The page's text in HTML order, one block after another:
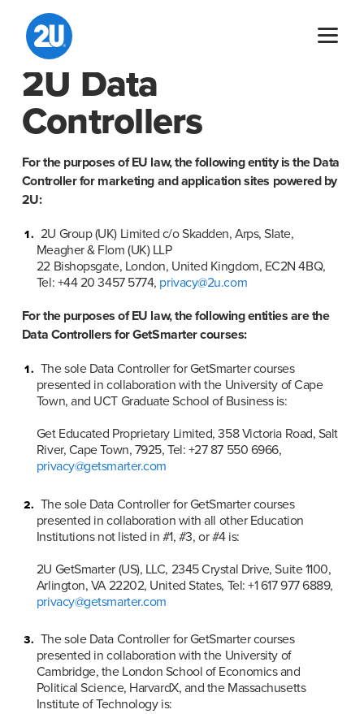
content
2U Data
Controllers
For the purposes of EU law, the following entity is the Data
Controller for marketing and application sites powered by
2U:
2U Group (UK) Limited c/o Skadden, Arps, Slate,
Meagher & Flom (UK) LLP
22 Bishopsgate, London, United Kingdom, EC2N 4BQ,
Tel: +44 20 3457 5774, privacy@2u.com
For the purposes of EU law, the following entities are the
Data Controllers for GetSmarter courses:
The sole Data Controller for GetSmarter courses
presented in collaboration with the University of Cape
Town, and UCT Graduate School of Business is:
Get Educated Proprietary Limited, 358 Victoria Road, Salt
privacy@getsmarter.com
The sole Data Controller for GetSmarter courses
presented in collaboration with all other Education
Institutions not listed in #1, #3, or #4 is:
2U GetSmarter (US), LLC, 2345 Crystal Drive, Suite 1100,
privacy@getsmarter.com
The sole Data Controller for GetSmarter courses
presented in collaboration with the University of
Cambridge, the London School of Economics and
Political Science, HarvardX, and the Massachusetts
Institute of Technology is: